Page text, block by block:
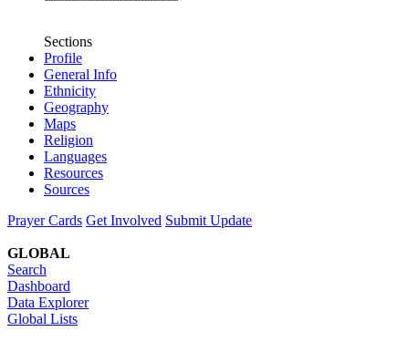
Sections
Profile
General Info
Ethnicity
Geography
Maps
Religion
Languages
Resources
Sources
Prayer Cards Get Involved Submit Update
GLOBAL
Search
Dashboard
Data Explorer
Global Lists